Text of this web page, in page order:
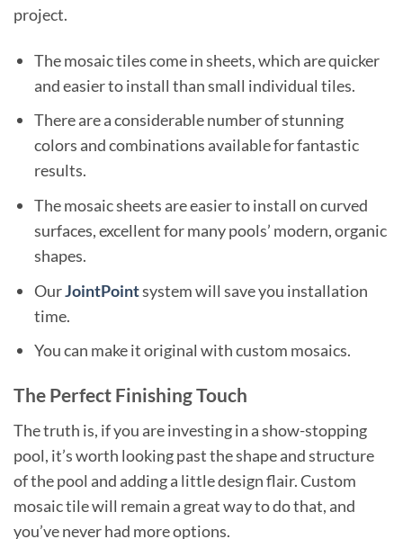
project.
The mosaic tiles come in sheets, which are quicker
and easier to install than small individual tiles.
There are a considerable number of stunning
colors and combinations available for fantastic
results.
The mosaic sheets are easier to install on curved
surfaces, excellent for many pools’ modern, organic
shapes.
OurJointPointsystem will save you installation
time.
You can make it original with custom mosaics.
The Perfect Finishing Touch
The truth is, if you are investing in a show-stopping
pool, it’s worth looking past the shape and structure
of the pool and adding a little design flair. Custom
mosaic tile will remain a great way to do that, and
you’ve never had more options.